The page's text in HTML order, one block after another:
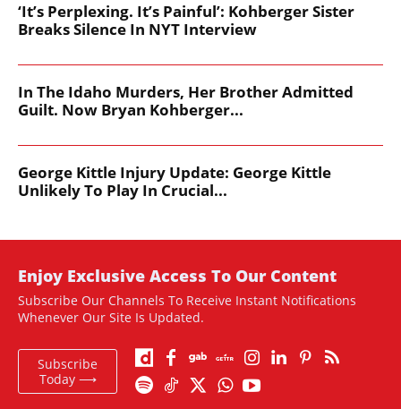
‘It’s Perplexing. It’s Painful’: Kohberger Sister
Breaks Silence In NYT Interview
In The Idaho Murders, Her Brother Admitted
Guilt. Now Bryan Kohberger...
George Kittle Injury Update: George Kittle
Unlikely To Play In Crucial...
Enjoy Exclusive Access To Our Content
Subscribe Our Channels To Receive Instant Notifications
Whenever Our Site Is Updated.
Subscribe
Today ⟶